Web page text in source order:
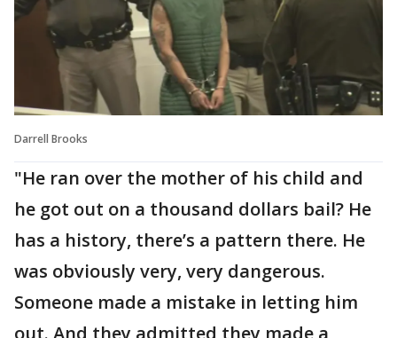
Darrell Brooks
"He ran over the mother of his child and
he got out on a thousand dollars bail? He
has a history, there’s a pattern there. He
was obviously very, very dangerous.
Someone made a mistake in letting him
out. And they admitted they made a